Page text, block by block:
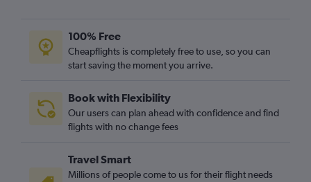
100% Free
Cheapflights is completely free to use, so you can
start saving the moment you arrive.
Book with Flexibility
Our users can plan ahead with confidence and find
flights with no change fees
Travel Smart
Millions of people come to us for their flight needs